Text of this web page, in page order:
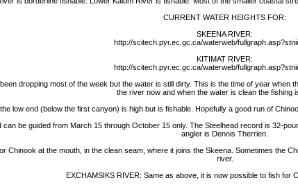
CURRENT WATER HEIGHTS FOR:
SKEENA RIVER:
http://scitech.pyr.ec.gc.ca/waterweb/
KITIMAT RIVER:
http://scitech.pyr.ec.gc.ca/waterweb/
dropping most of the week but the water is still dirty. This is the time of year
the river now and when the water is clean the fishing
low end (below the first canyon) is high but is fishable. Hopefully a good run of
be guided from March 15 through October 15 only. The Steelhead record is 32-
angler is Dennis Therrien.
Chinook at the mouth, in the clean seam, where it joins the Skeena. Sometimes the
river.
EXCHAMSIKS RIVER: Same as above, it is now possible to fish for